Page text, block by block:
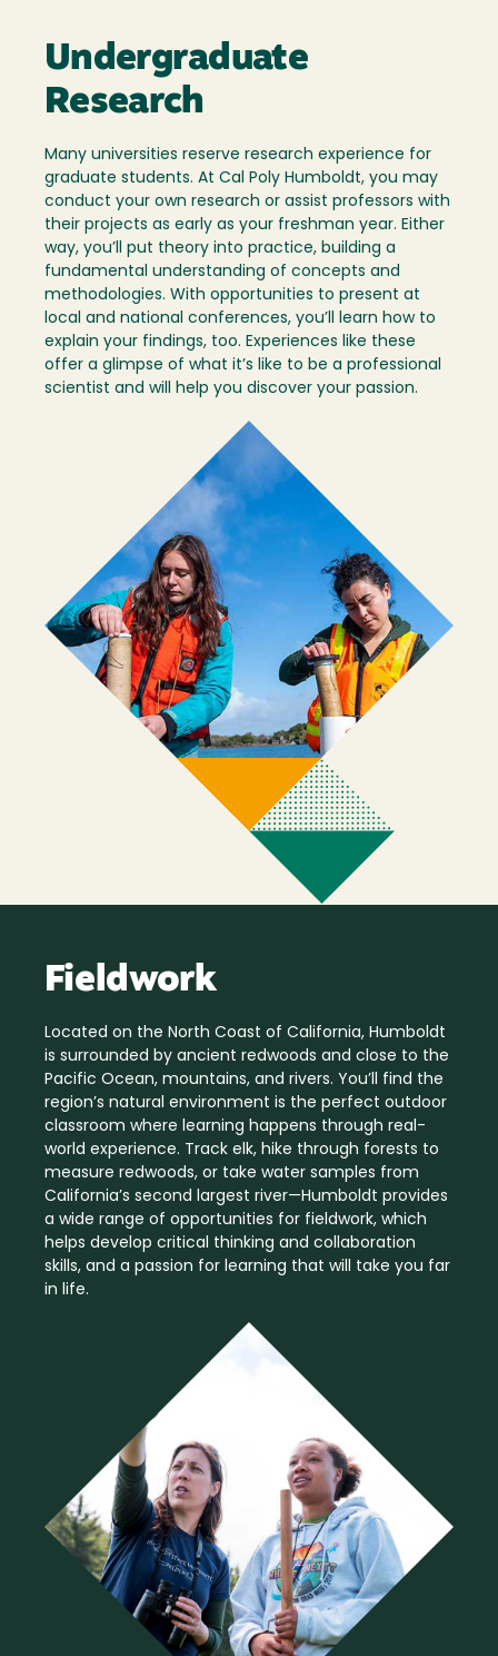
Undergraduate
Research
Many universities reserve research experience for
graduate students. At Cal Poly Humboldt, you may
conduct your own research or assist professors with
their projects as early as your freshman year. Either
way, you’ll put theory into practice, building a
fundamental understanding of concepts and
methodologies. With opportunities to present at
local and national conferences, you’ll learn how to
explain your findings, too. Experiences like these
offer a glimpse of what it’s like to be a professional
scientist and will help you discover your passion.
Fieldwork
Located on the North Coast of California, Humboldt
is surrounded by ancient redwoods and close to the
Pacific Ocean, mountains, and rivers. You’ll find the
region’s natural environment is the perfect outdoor
classroom where learning happens through real-
world experience. Track elk, hike through forests to
measure redwoods, or take water samples from
California’s second largest river—Humboldt provides
a wide range of opportunities for fieldwork, which
helps develop critical thinking and collaboration
skills, and a passion for learning that will take you far
in life.